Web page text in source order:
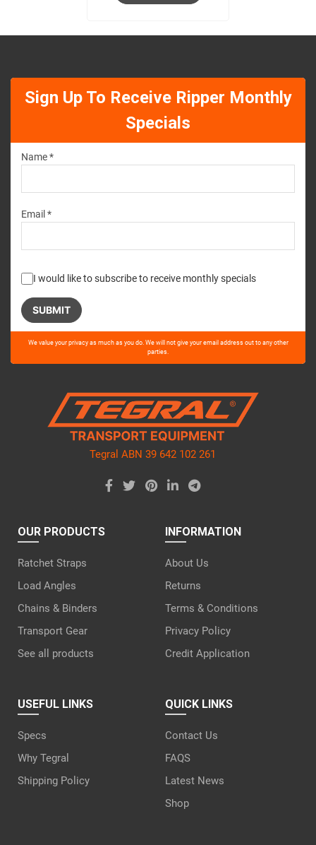
Sign Up To Receive Ripper Monthly
Specials
Name *
Email *
I would like to subscribe to receive monthly specials
Please
this
We value your privacy as much as you do. We will not give your email address out to any other
parties.
Tegral ABN 39 642 102 261
OUR PRODUCTS
Ratchet Straps
Load Angles
Chains & Binders
Transport Gear
See all products
INFORMATION
About Us
Returns
Terms & Conditions
Privacy Policy
Credit Application
USEFUL LINKS
Specs
Why Tegral
Shipping Policy
QUICK LINKS
Contact Us
FAQS
Latest News
Shop